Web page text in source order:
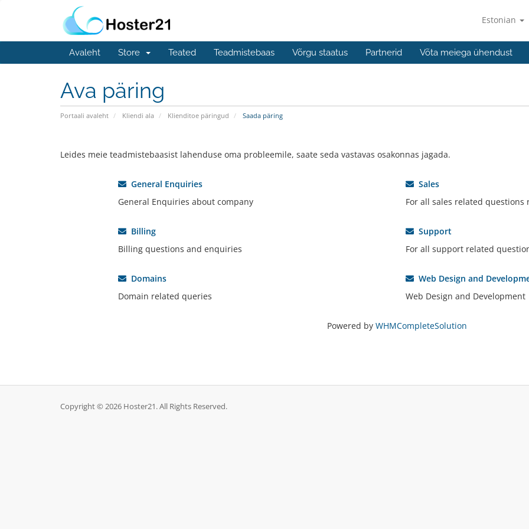
Estonian
Avaleht Store Teated Teadmistebaas Võrgu staatus Partnerid Võta meiega ühendust
Ava päring
Portaali avaleht Kliendi ala Klienditoe päringud Saada päring
Leides meie teadmistebaasist lahenduse oma probleemile, saate seda vastavas osakonnas jagada.
General Enquiries
General Enquiries about company
Sales
For all sales related questions
Billing
Billing questions and enquiries
Support
For all support related
Domains
Domain related queries
Web Design and
Web Design and Development
Powered by WHMCompleteSolution
Copyright © 2026 Hoster21. All Rights Reserved.